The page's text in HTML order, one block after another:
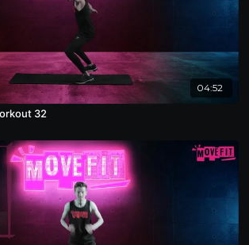
04:52
32